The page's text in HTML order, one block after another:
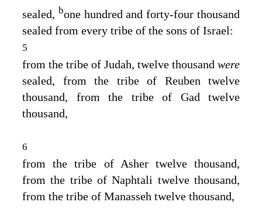
sealed, bone hundred and forty-four thousand
sealed from every tribe of the sons of Israel:
5
from the tribe of Judah, twelve thousand were
sealed, from the tribe of Reuben twelve
thousand, from the tribe of Gad twelve
thousand,
6
from the tribe of Asher twelve thousand,
from the tribe of Naphtali twelve thousand,
from the tribe of Manasseh twelve thousand,